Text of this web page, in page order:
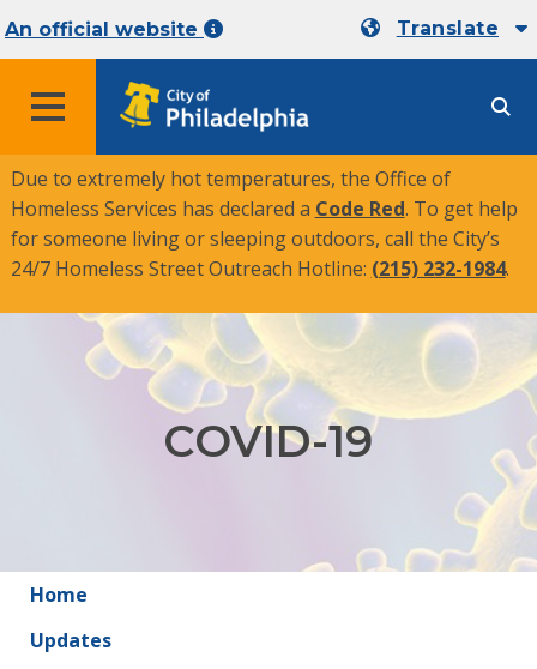
An official website Translate
MENU
Due to extremely hot temperatures, the Office of
Homeless Services has declared a Code Red. To get help
for someone living or sleeping outdoors, call the City’s
24/7 Homeless Street Outreach Hotline: (215) 232-1984.
COVID-19
Home
Updates